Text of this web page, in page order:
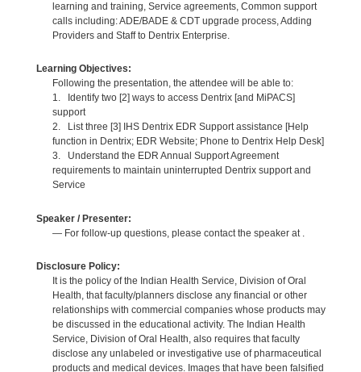
learning and training, Service agreements, Common support
calls including: ADE/BADE & CDT upgrade process, Adding
Providers and Staff to Dentrix Enterprise.
Learning Objectives:
Following the presentation, the attendee will be able to:
1. Identify two [2] ways to access Dentrix [and MiPACS]
support
2. List three [3] IHS Dentrix EDR Support assistance [Help
function in Dentrix; EDR Website; Phone to Dentrix Help Desk]
3. Understand the EDR Annual Support Agreement
requirements to maintain uninterrupted Dentrix support and
Service
Speaker / Presenter:
— For follow-up questions, please contact the speaker at .
Disclosure Policy:
It is the policy of the Indian Health Service, Division of Oral
Health, that faculty/planners disclose any financial or other
relationships with commercial companies whose products may
be discussed in the educational activity. The Indian Health
Service, Division of Oral Health, also requires that faculty
disclose any unlabeled or investigative use of pharmaceutical
products and medical devices. Images that have been falsified